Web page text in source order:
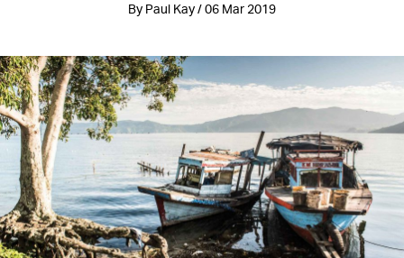
By Paul Kay / 06 Mar 2019